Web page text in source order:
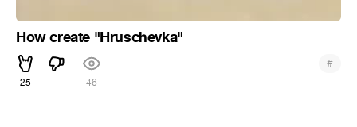
How create "Hruschevka"
25 46
#